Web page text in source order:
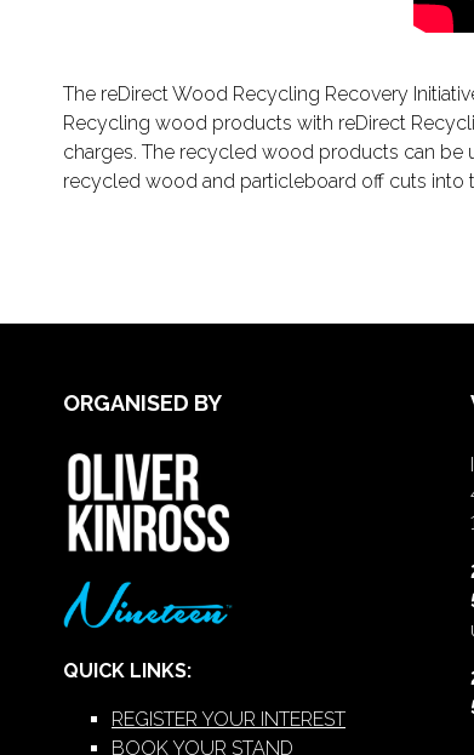
The reDirect Wood Recycling Recovery
Recycling wood products with reDirect
charges. The recycled wood products can be
recycled wood and particleboard off cuts into
ORGANISED BY
QUICK LINKS:
REGISTER YOUR INTEREST
BOOK YOUR STAND